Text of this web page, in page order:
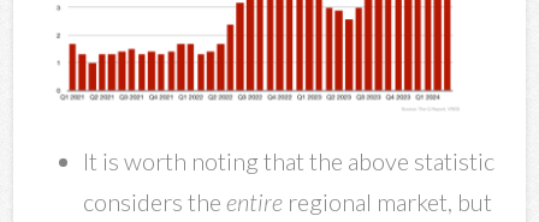
It is worth noting that the above statistic
considers theentire regional market, but